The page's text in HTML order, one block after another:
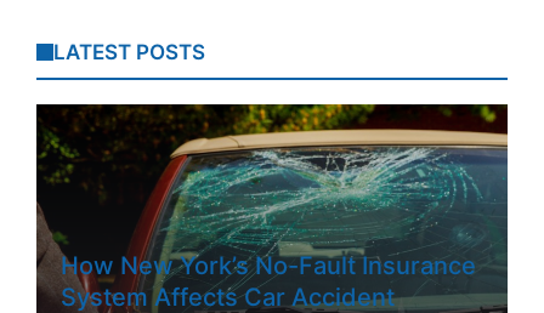
LATEST POSTS
How New York’s No-Fault Insurance
System Affects Car Accident